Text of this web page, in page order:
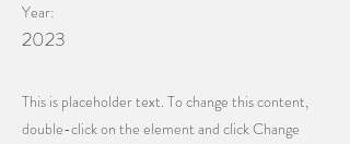
Year:
2023
This is placeholder text. To change this content,
double-click on the element and click Change